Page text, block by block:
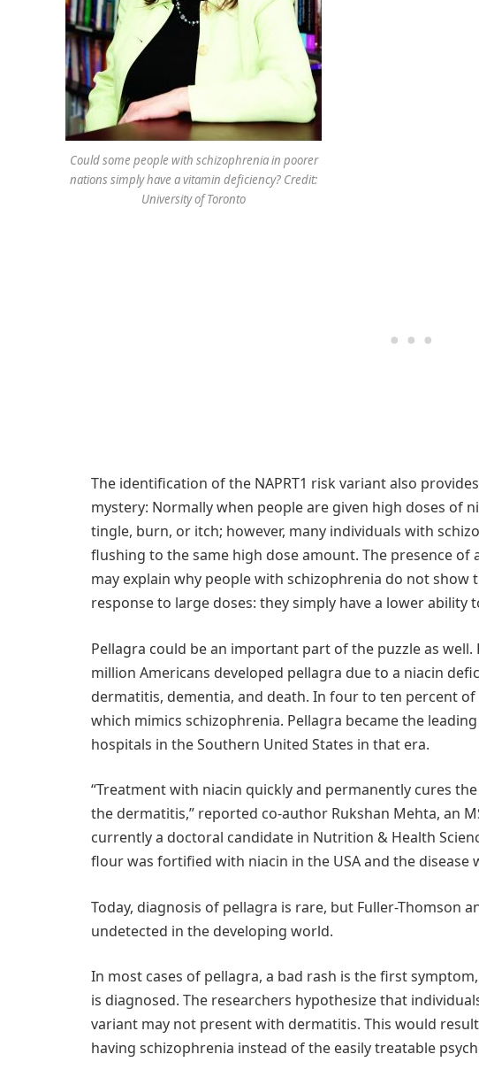
Could some people with schizophrenia in poorer
nations simply have a vitamin deficiency? Credit:
University of Toronto
The identification of the NAPRT1 risk variant also
mystery: Normally when people are given high doses of
tingle, burn, or itch; however, many individuals with
flushing to the same high dose amount. The presence
may explain why people with schizophrenia do not show
response to large doses: they simply have a lower ability
Pellagra could be an important part of the puzzle as well.
million Americans developed pellagra due to a niacin
dermatitis, dementia, and death. In four to ten percent of
which mimics schizophrenia. Pellagra became the
hospitals in the Southern United States in that era.
“Treatment with niacin quickly and permanently cures
the dermatitis,” reported co-author Rukshan Mehta, an
currently a doctoral candidate in Nutrition & Health
flour was fortified with niacin in the USA and the disease
Today, diagnosis of pellagra is rare, but Fuller-Thomson
undetected in the developing world.
In most cases of pellagra, a bad rash is the first
is diagnosed. The researchers hypothesize that
variant may not present with dermatitis. This would
having schizophrenia instead of the easily treatable